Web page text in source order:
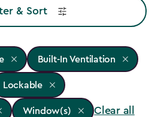
& Sort
Built-In Ventilation
Lockable
Window(s) Clear all